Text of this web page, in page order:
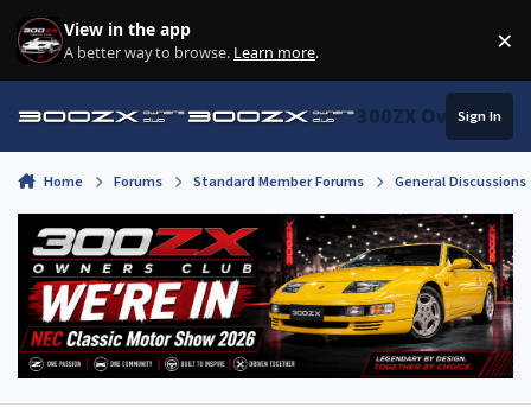
Skip to content
View in the app
A better way to browse. Learn more. ×
300ZX Owners
Sign In
Home Forums Standard Member Forums General